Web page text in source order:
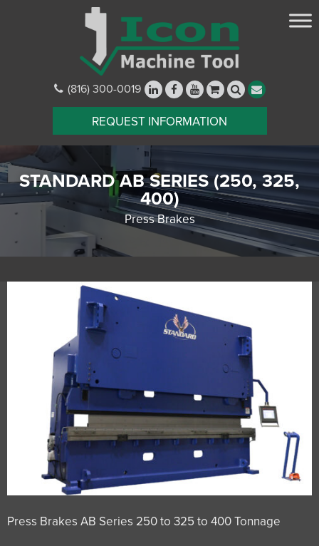
(816) 300-0019
REQUEST INFORMATION
STANDARD AB SERIES (250, 325,
400)
Press Brakes
Press Brakes AB Series 250 to 325 to 400 Tonnage